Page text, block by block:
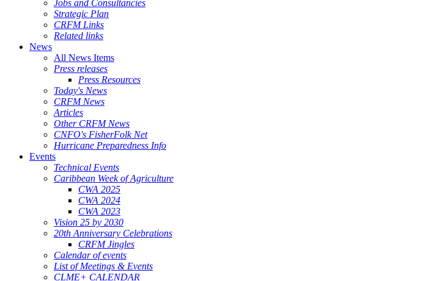
Jobs and Consultancies
Strategic Plan
CRFM Links
Related links
News
All News Items
Press releases
Press Resources
Today's News
CRFM News
Articles
Other CRFM News
CNFO's FisherFolk Net
Hurricane Preparedness Info
Events
Technical Events
Caribbean Week of Agriculture
CWA 2025
CWA 2024
CWA 2023
Vision 25 by 2030
20th Anniversary Celebrations
CRFM Jingles
Calendar of events
List of Meetings & Events
CLME+ CALENDAR